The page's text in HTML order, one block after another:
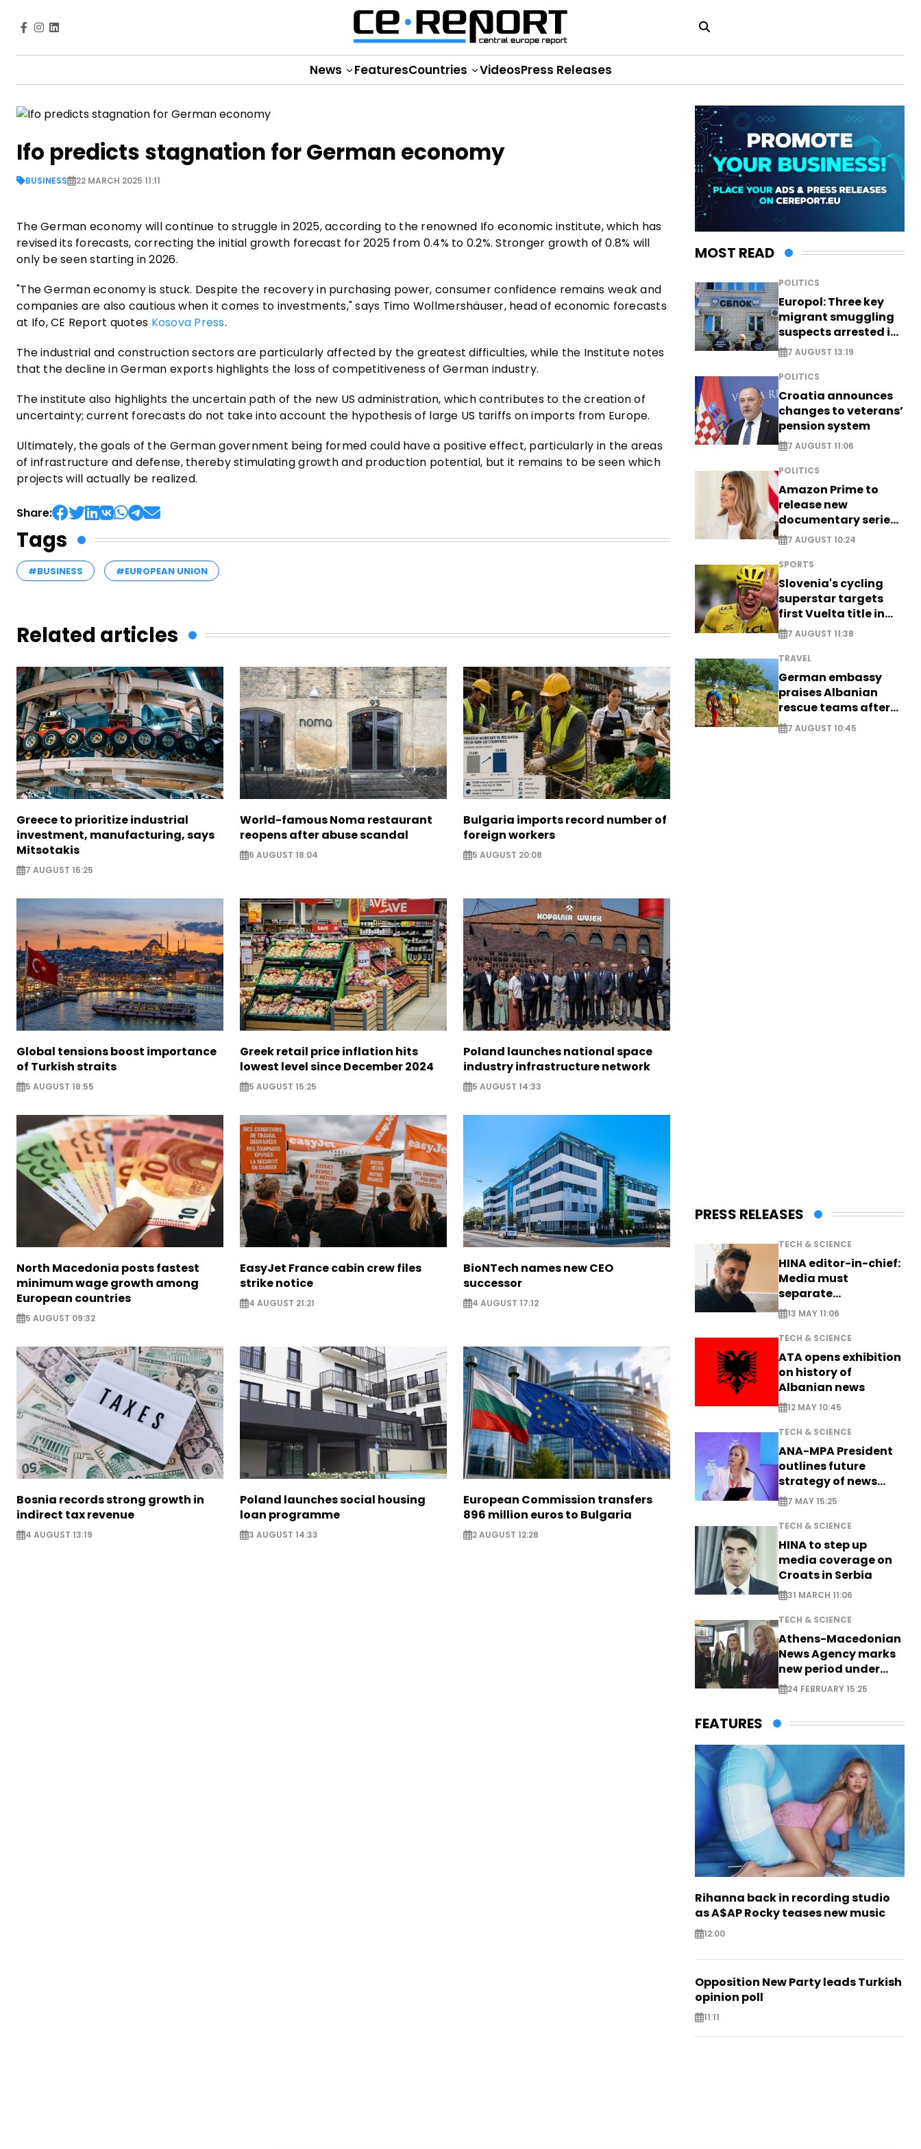
News FeaturesCountries VideosPress Releases
Ifo predicts stagnation for German economy
BUSINESS 22 MARCH 2025 11:11
The German economy will continue to struggle in 2025, according to the renowned Ifo economic institute, which has
revised its forecasts, correcting the initial growth forecast for 2025 from 0.4% to 0.2%. Stronger growth of 0.8% will
only be seen starting in 2026.
"The German economy is stuck. Despite the recovery in purchasing power, consumer confidence remains weak and
companies are also cautious when it comes to investments," says Timo Wollmershäuser, head of economic forecasts
at Ifo, CE Report quotes Kosova Press.
The industrial and construction sectors are particularly affected by the greatest difficulties, while the Institute notes
that the decline in German exports highlights the loss of competitiveness of German industry.
The institute also highlights the uncertain path of the new US administration, which contributes to the creation of
uncertainty; current forecasts do not take into account the hypothesis of large US tariffs on imports from Europe.
Ultimately, the goals of the German government being formed could have a positive effect, particularly in the areas
of infrastructure and defense, thereby stimulating growth and production potential, but it remains to be seen which
projects will actually be realized.
Share:
Tags
#BUSINESS #EUROPEAN UNION
Related articles
Greece to prioritize industrial
investment, manufacturing, says
Mitsotakis
7 AUGUST 15:25
World-famous Noma restaurant
reopens after abuse scandal
6 AUGUST 18:04
Bulgaria imports record number of
foreign workers
5 AUGUST 20:08
Global tensions boost importance
of Turkish straits
5 AUGUST 18:55
Greek retail price inflation hits
lowest level since December 2024
5 AUGUST 15:25
Poland launches national space
industry infrastructure network
5 AUGUST 14:33
North Macedonia posts fastest
minimum wage growth among
European countries
5 AUGUST 09:32
EasyJet France cabin crew files
strike notice
4 AUGUST 21:21
BioNTech names new CEO
successor
4 AUGUST 17:12
Bosnia records strong growth in
indirect tax revenue
4 AUGUST 13:19
Poland launches social housing
loan programme
3 AUGUST 14:33
European Commission transfers
896 million euros to Bulgaria
2 AUGUST 12:28
MOST READ
POLITICS
Europol: Three key
migrant smuggling
suspects arrested in
Germany, Serbia
7 AUGUST 13:19
POLITICS
Croatia announces
changes to veterans’
pension system
7 AUGUST 11:06
POLITICS
Amazon Prime to
release new
documentary series
on Melania Trump
7 AUGUST 10:24
SPORTS
Slovenia's cycling
superstar targets
first Vuelta title in
long-awaited return
7 AUGUST 11:38
TRAVEL
German embassy
praises Albanian
rescue teams after
saving four
nationals
7 AUGUST 10:45
PRESS RELEASES
TECH & SCIENCE
HINA editor-in-chief:
Media must
separate
information from PR
13 MAY 11:06
TECH & SCIENCE
ATA opens exhibition
on history of
Albanian news
12 MAY 10:45
TECH & SCIENCE
ANA-MPA President
outlines future
strategy of news
production
7 MAY 15:25
TECH & SCIENCE
HINA to step up
media coverage on
Croats in Serbia
31 MARCH 11:06
TECH & SCIENCE
Athens-Macedonian
News Agency marks
new period under
new leadership
24 FEBRUARY 15:25
FEATURES
Rihanna back in recording studio
as A$AP Rocky teases new music
12:00
Opposition New Party leads Turkish
opinion poll
11:11